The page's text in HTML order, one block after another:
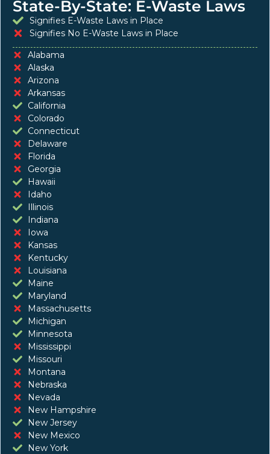
State-By-State: E-Waste Laws
Signifies E-Waste Laws in Place
Signifies No E-Waste Laws in Place
Alabama
Alaska
Arizona
Arkansas
California
Colorado
Connecticut
Delaware
Florida
Georgia
Hawaii
Idaho
Illinois
Indiana
Iowa
Kansas
Kentucky
Louisiana
Maine
Maryland
Massachusetts
Michigan
Minnesota
Mississippi
Missouri
Montana
Nebraska
Nevada
New Hampshire
New Jersey
New Mexico
New York